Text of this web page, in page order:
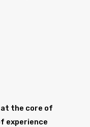
the core of
experience